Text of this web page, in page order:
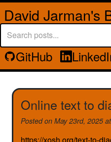
David Jarman's
GitHub
Online text to
Posted on May 23rd, 2025